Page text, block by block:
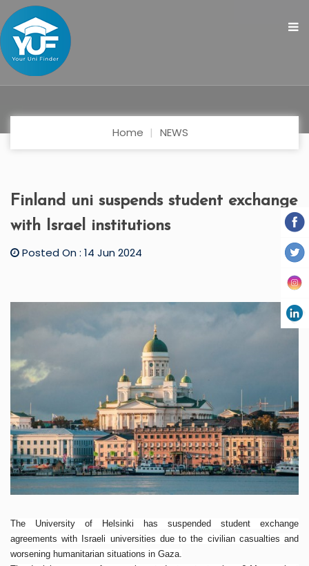
Home NEWS
Finland uni suspends student exchange
with Israel institutions
Posted On : 14 Jun 2024
The University of Helsinki has suspended student exchange
agreements with Israeli universities due to the civilian casualties and
worsening humanitarian situations in Gaza.